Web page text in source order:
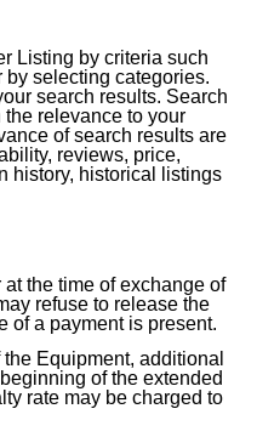
Listing by criteria such
selecting categories.
search results. Search
relevance to your
of search results are
reviews, price,
history, historical listings
the time of exchange of
refuse to release the
of a payment is present.
Equipment, additional
of the extended
rate may be charged to